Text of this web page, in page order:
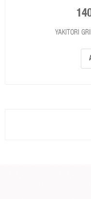
YAKITORI